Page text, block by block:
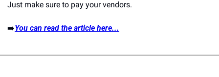
Just make sure to pay your vendors.
➡️You can read the article here...